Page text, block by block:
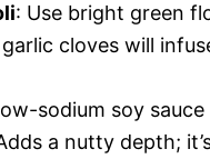
: Use bright green
cloves will
sodium soy
a nutty depth;